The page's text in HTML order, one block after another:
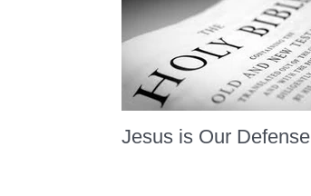
Jesus is Our Defense